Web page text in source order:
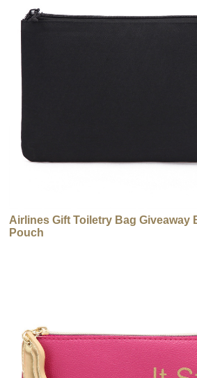
Airlines Gift Toiletry Bag Giveaway
Pouch